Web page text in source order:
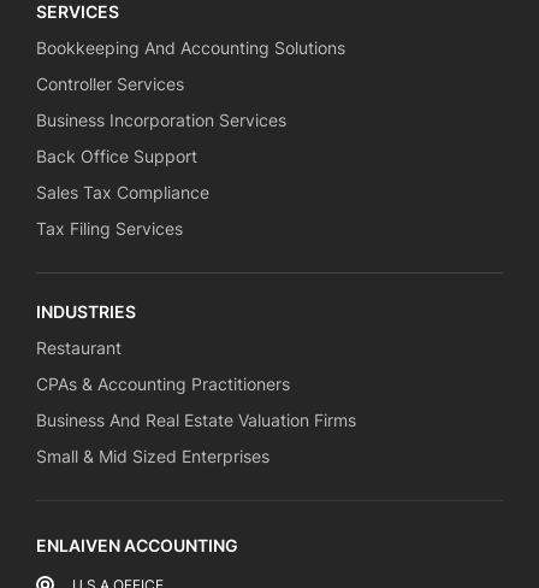
SERVICES
Bookkeeping And Accounting Solutions
Controller Services
Business Incorporation Services
Back Office Support
Sales Tax Compliance
Tax Filing Services
INDUSTRIES
Restaurant
CPAs & Accounting Practitioners
Business And Real Estate Valuation Firms
Small & Mid Sized Enterprises
ENLAIVEN ACCOUNTING